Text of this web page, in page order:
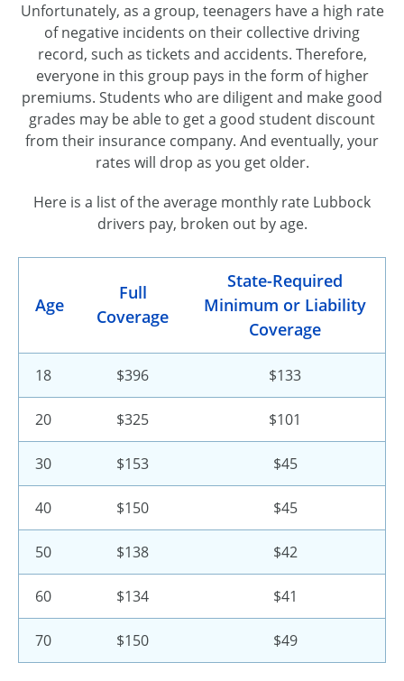
Unfortunately, as a group, teenagers have a high rate
of negative incidents on their collective driving
record, such as tickets and accidents. Therefore,
everyone in this group pays in the form of higher
premiums. Students who are diligent and make good
grades may be able to get a good student discount
from their insurance company. And eventually, your
rates will drop as you get older.
Here is a list of the average monthly rate Lubbock
drivers pay, broken out by age.
Age
Full
Coverage
State-Required
Minimum or Liability
Coverage
18 $396 $133
20 $325 $101
30 $153 $45
40 $150 $45
50 $138 $42
60 $134 $41
70 $150 $49